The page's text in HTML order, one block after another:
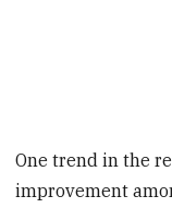
One trend in the
improvement